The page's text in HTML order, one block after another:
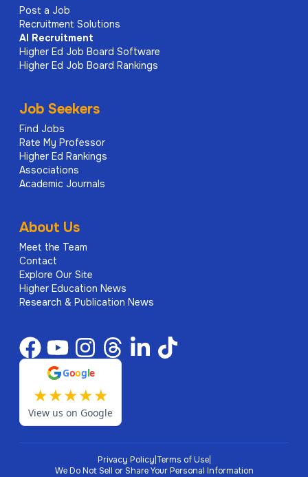
Post a Job
Recruitment Solutions
AI Recruitment
Higher Ed Job Board Software
Higher Ed Job Board Rankings
Job Seekers
Find Jobs
Rate My Professor
Higher Ed Rankings
Associations
Academic Journals
About Us
Meet the Team
Contact
Explore Our Site
Higher Education News
Research & Publication News
Google
★★★★★
View us on Google
Privacy Policy Terms of Use|
We Do Not Sell or Share Your Personal Information